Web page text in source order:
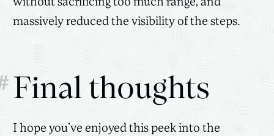
massively reduced the visibility of the steps.
Final thoughts
I hope you’ve enjoyed this peek into the